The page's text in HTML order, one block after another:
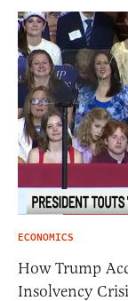
ECONOMICS
How Trump
Insolvency